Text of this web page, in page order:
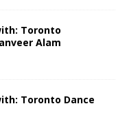
Toronto
Alam
Toronto Dance